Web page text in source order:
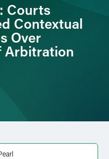
Courts
Contextual
Over
Arbitration